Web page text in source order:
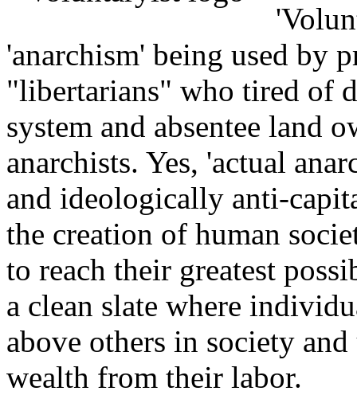
'anarchism' being used by
"libertarians" who tired of
system and absentee land
anarchists. Yes, 'actual
and ideologically anti-
the creation of human
to reach their greatest
a clean slate where
above others in society
wealth from their labor.